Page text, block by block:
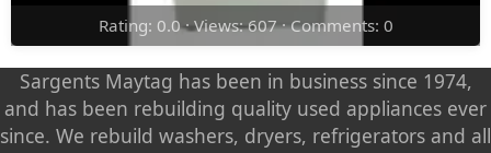
Rating: 0.0 · Views: 607 · Comments: 0
Sargents Maytag has been in business since 1974,
and has been rebuilding quality used appliances ever
since. We rebuild washers, dryers, refrigerators and all